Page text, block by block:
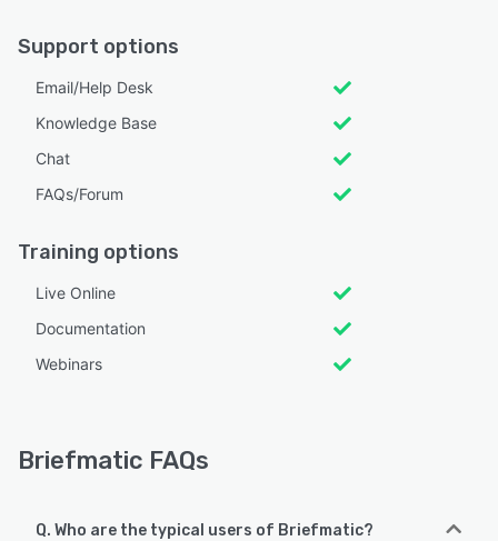
Support options
Email/Help Desk
Knowledge Base
Chat
FAQs/Forum
Training options
Live Online
Documentation
Webinars
Briefmatic FAQs
Q. Who are the typical users of Briefmatic?